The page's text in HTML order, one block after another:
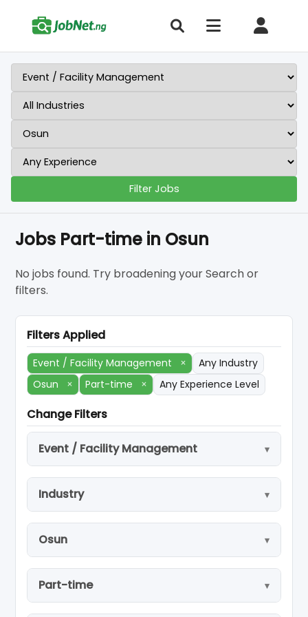
Filter Jobs
Jobs Part-time in Osun
No jobs found. Try broadening your Search or
filters.
Filters Applied
Event / Facility Management ×
Any Industry
Osun
× Part-time × Any Experience Level
Change Filters
Event / Facility Management
Industry
Osun
Part-time